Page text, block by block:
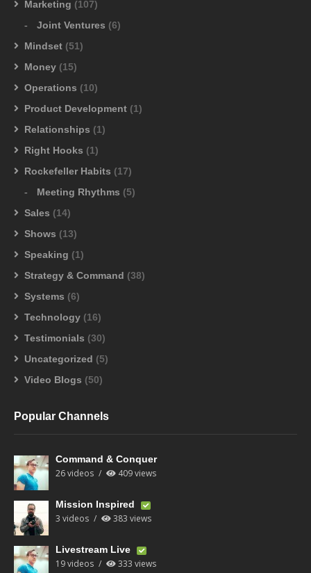
Marketing (107)
Joint Ventures (6)
Mindset (51)
Money (15)
Operations (10)
Product Development (1)
Relationships (1)
Right Hooks (1)
Rockefeller Habits (17)
Meeting Rhythms (5)
Sales (14)
Shows (13)
Speaking (1)
Strategy & Command (38)
Systems (6)
Technology (16)
Testimonials (30)
Uncategorized (5)
Video Blogs (50)
Popular Channels
Command & Conquer
26 videos 409 views
Mission Inspired
3 videos 383 views
Livestream Live
19 videos 333 views